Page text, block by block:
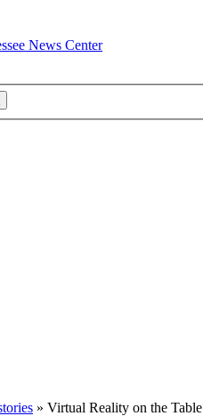
News Center
» Virtual Reality on the Table